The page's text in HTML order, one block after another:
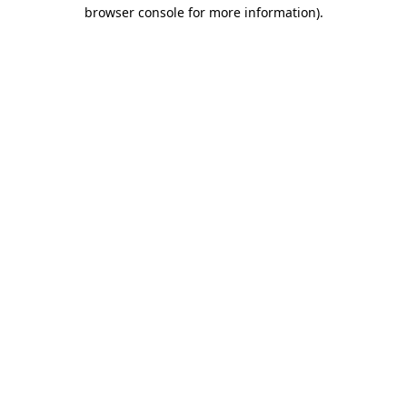
browser console for more information).